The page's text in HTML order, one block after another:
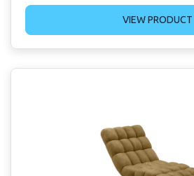
VIEW PRODUCT